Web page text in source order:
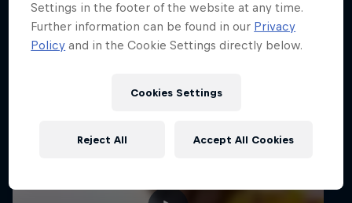
Settings in the footer of the website at any time.
Further information can be found in our Privacy
Policy and in the Cookie Settings directly below.
Cookies Settings
Reject All Accept All Cookies